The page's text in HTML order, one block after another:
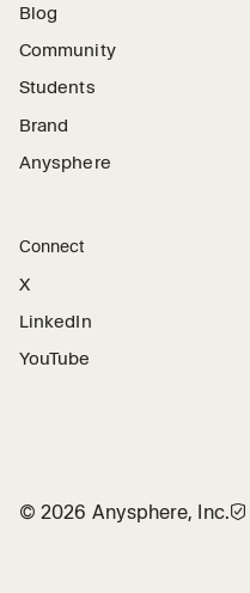
Blog
Community
Students
Brand
Anysphere
Connect
X
LinkedIn
YouTube
©2026 Anysphere, Inc.🛡︎